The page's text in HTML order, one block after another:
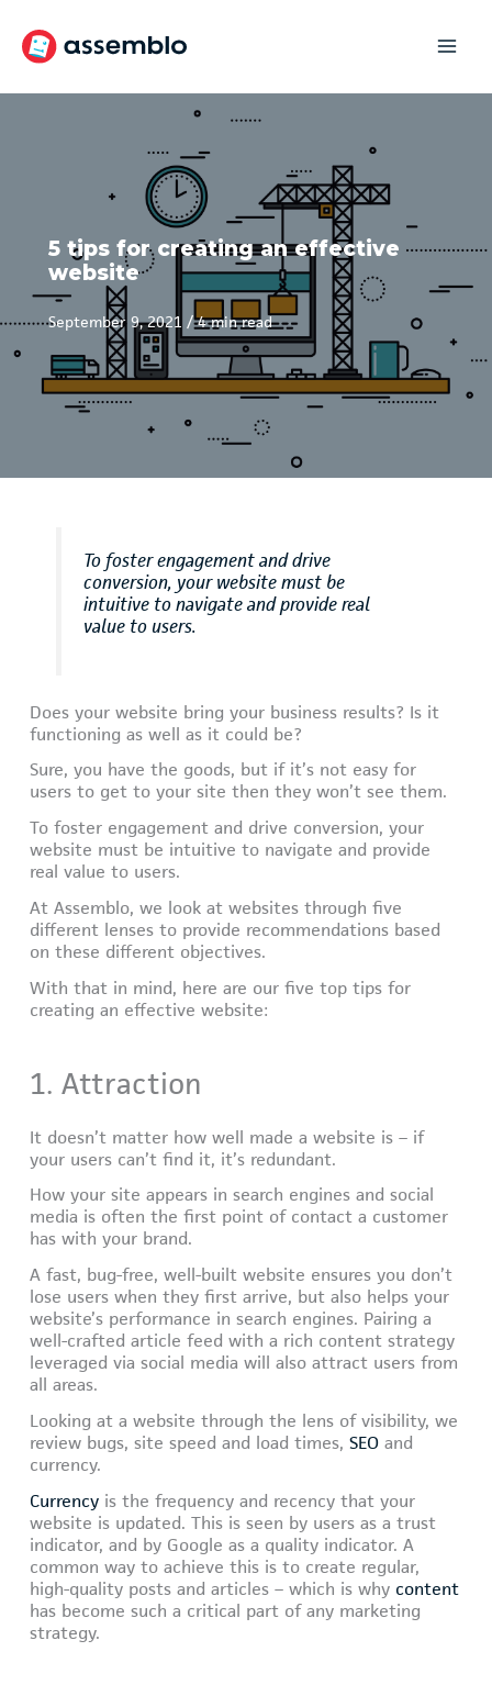
content
5 tips for creating an effective
website
September 9, 2021 /4 min read
To foster engagement and drive
conversion, your website must be
intuitive to navigate and provide real
value to users.
Does your website bring your business results? Is it
functioning as well as it could be?
Sure, you have the goods, but if it’s not easy for
users to get to your site then they won’t see them.
To foster engagement and drive conversion, your
website must be intuitive to navigate and provide
real value to users.
At Assemblo, we look at websites through five
different lenses to provide recommendations based
on these different objectives.
With that in mind, here are our five top tips for
creating an effective website:
1. Attraction
It doesn’t matter how well made a website is – if
your users can’t find it, it’s redundant.
How your site appears in search engines and social
media is often the first point of contact a customer
has with your brand.
A fast, bug-free, well-built website ensures you don’t
lose users when they first arrive, but also helps your
website’s performance in search engines. Pairing a
well-crafted article feed with a rich content strategy
leveraged via social media will also attract users from
all areas.
Looking at a website through the lens of visibility, we
review bugs, site speed and load times,SEO and
currency.
Currency is the frequency and recency that your
website is updated. This is seen by users as a trust
indicator, and by Google as a quality indicator. A
common way to achieve this is to create regular,
high-quality posts and articles – which is why content
has become such a critical part of any marketing
strategy.